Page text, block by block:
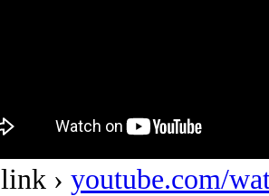
link › youtube.com/